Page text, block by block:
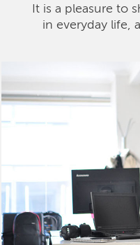
It is a pleasure to
in everyday life,